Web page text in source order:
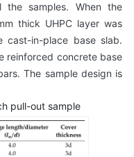
samples. When the
thick UHPC layer was
cast-in-place base slab.
reinforced concrete base
The sample design is
pull-out sample